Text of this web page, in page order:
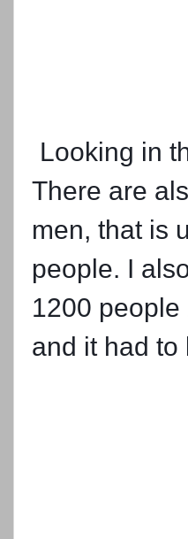
Looking in
There are
men, that is
people. I
1200
and it had to